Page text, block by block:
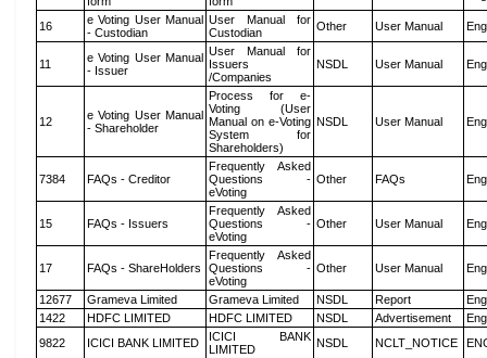
16
e Voting User Manual
- Custodian
User Manual for
Custodian
Other User Manual
11
e Voting User Manual
- Issuer
User Manual for
Issuers
/Companies
NSDL User Manual
12
e Voting User Manual
- Shareholder
Process for e-
Voting (User
Manual on e-Voting
System for
Shareholders)
NSDL User Manual
7384 FAQs - Creditor
Frequently Asked
Questions -
eVoting
Other FAQs
15 FAQs - Issuers
Frequently Asked
Questions -
eVoting
Other User Manual
17 FAQs - ShareHolders
Frequently Asked
Questions -
eVoting
Other User Manual
12677 Grameva Limited Grameva Limited NSDL Report
1422
HDFC LIMITED HDFC LIMITED NSDL Advertisement
9822
ICICI BANK LIMITED
ICICI BANK
LIMITED
NSDL NCLT_NOTICE